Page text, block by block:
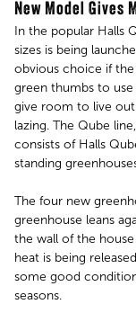
New Model Gives
In the popular Halls
sizes is being
obvious choice if
green thumbs to
give room to live
lazing. The Qube
consists of Halls
standing
The four new
greenhouse leans
the wall of the
heat is being
some good
seasons.